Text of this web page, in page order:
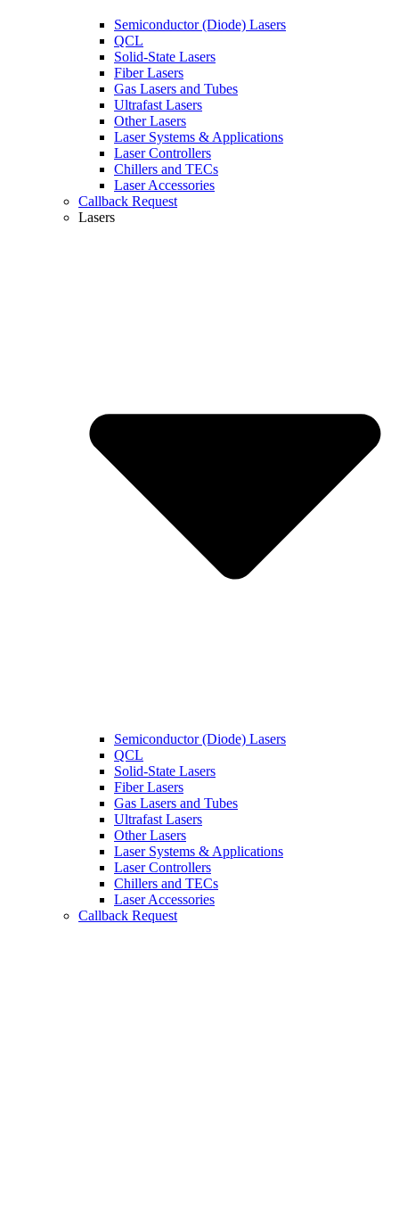
Semiconductor (Diode) Lasers
QCL
Solid-State Lasers
Fiber Lasers
Gas Lasers and Tubes
Ultrafast Lasers
Other Lasers
Laser Systems & Applications
Laser Controllers
Chillers and TECs
Laser Accessories
Callback Request
Lasers
Semiconductor (Diode) Lasers
QCL
Solid-State Lasers
Fiber Lasers
Gas Lasers and Tubes
Ultrafast Lasers
Other Lasers
Laser Systems & Applications
Laser Controllers
Chillers and TECs
Laser Accessories
Callback Request